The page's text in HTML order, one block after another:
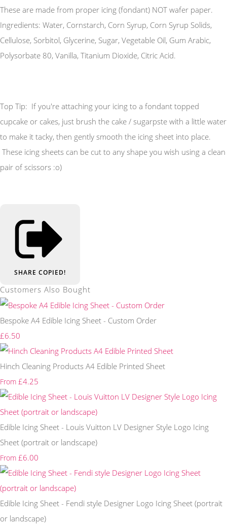
These are made from proper icing (fondant) NOT wafer paper.
Ingredients: Water, Cornstarch, Corn Syrup, Corn Syrup Solids,
Cellulose, Sorbitol, Glycerine, Sugar, Vegetable Oil, Gum Arabic,
Polysorbate 80, Vanilla, Titanium Dioxide, Citric Acid.
Top Tip: If you're attaching your icing to a fondant topped
cupcake or cakes, just brush the cake / sugarpste with a little water
to make it tacky, then gently smooth the icing sheet into place.
These icing sheets can be cut to any shape you wish using a clean
pair of scissors :o)
SHARE COPIED!
Customers Also Bought
Bespoke A4 Edible Icing Sheet - Custom Order
£6.50
Hinch Cleaning Products A4 Edible Printed Sheet
From £4.25
Edible Icing Sheet - Louis Vuitton LV Designer Style Logo Icing
Sheet (portrait or landscape)
From £6.00
Edible Icing Sheet - Fendi style Designer Logo Icing Sheet (portrait
or landscape)